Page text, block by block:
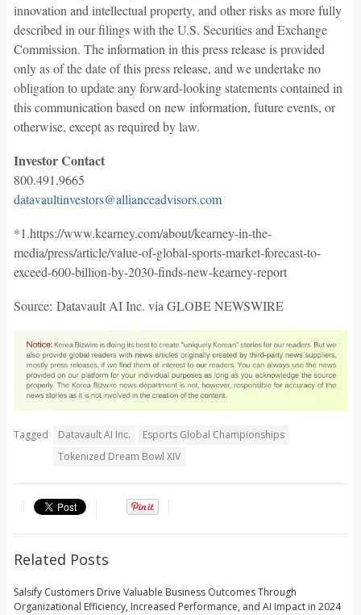
innovation and intellectual property, and other risks as more fully
described in our filings with the U.S. Securities and Exchange
Commission. The information in this press release is provided
only as of the date of this press release, and we undertake no
obligation to update any forward-looking statements contained in
this communication based on new information, future events, or
otherwise, except as required by law.
Investor Contact
800.491.9665
datavaultinvestors@allianceadvisors.com
*1.https://www.kearney.com/about/kearney-in-the-
media/press/article/value-of-global-sports-market-forecast-to-
exceed-600-billion-by-2030-finds-new-kearney-report
Source: Datavault AI Inc. via GLOBE NEWSWIRE
Tagged Datavault AI Inc.
Esports Global Championships
Tokenized Dream Bowl XIV
Related Posts
Salsify Customers Drive Valuable Business Outcomes Through
Organizational Efficiency, Increased Performance, and AI Impact in 2024